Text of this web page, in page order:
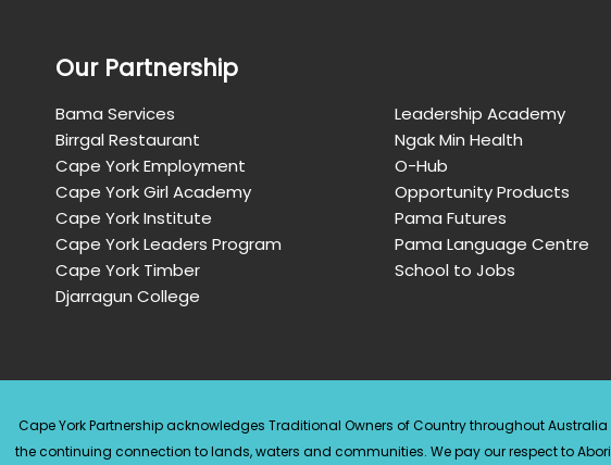
Our Partnership
Bama Services
Birrgal Restaurant
Cape York Employment
Cape York Girl Academy
Cape York Institute
Cape York Leaders Program
Cape York Timber
Djarragun College
Leadership Academy
Ngak Min Health
O-Hub
Opportunity Products
Pama Futures
Pama Language Centre
School to Jobs
Cape York Partnership acknowledges Traditional Owners of Country throughout
the continuing connection to lands, waters and communities. We pay our respect to